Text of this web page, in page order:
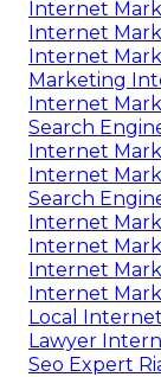
Internet
Internet
Internet
Marketing
Internet
Search
Internet
Internet
Search
Internet
Internet
Internet
Internet
Local
Lawyer
Seo Expert